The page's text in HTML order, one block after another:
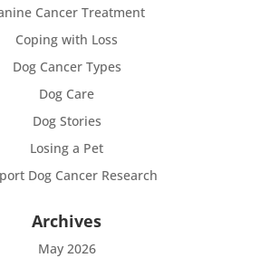
Cancer Treatment
Coping with Loss
Dog Cancer Types
Dog Care
Dog Stories
Losing a Pet
Dog Cancer Research
Archives
May 2026